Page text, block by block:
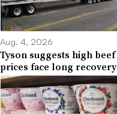
Aug. 4, 2026
Tyson suggests high beef
prices face long recovery